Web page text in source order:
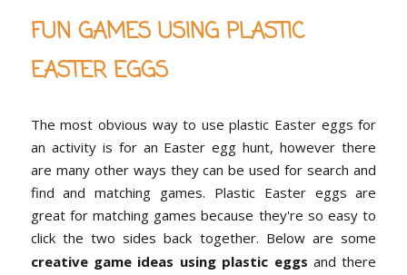
FUN GAMES USING PLASTIC
EASTER EGGS
The most obvious way to use plastic Easter eggs for
an activity is for an Easter egg hunt, however there
are many other ways they can be used for search and
find and matching games. Plastic Easter eggs are
great for matching games because they're so easy to
click the two sides back together. Below are some
creative game ideas using plastic eggs and there